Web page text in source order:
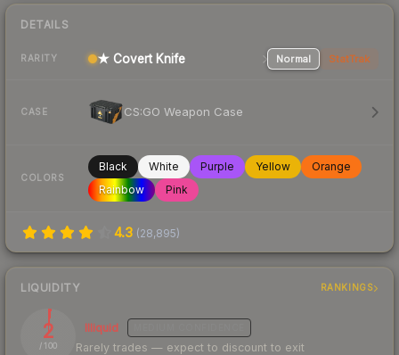
DETAILS
RARITY ★ Covert Knife Normal StatTrak
CASE CS:GO Weapon Case
COLORS
Black White Purple Yellow
Orange
Rainbow
Pink
4.3 (28,895)
LIQUIDITY RANKINGS
2
/ 100
Illiquid
Rarely trades — expect to discount to exit